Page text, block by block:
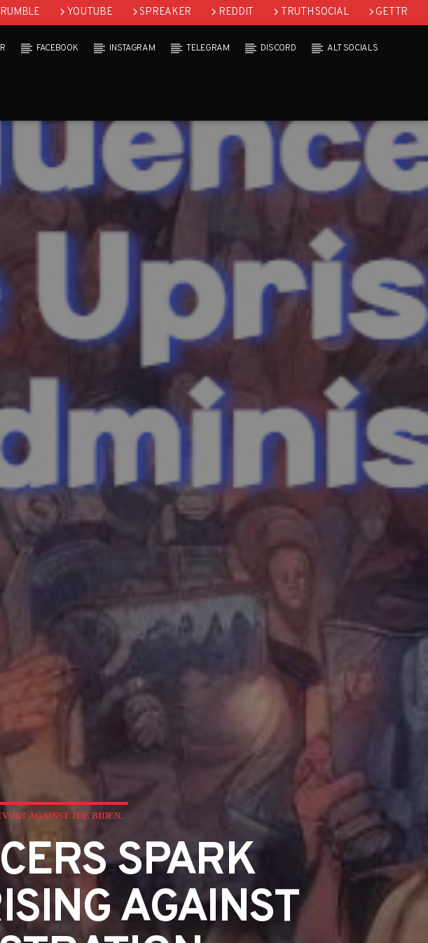
RUMBLE YOUTUBE SPREAKER REDDIT TRUTH SOCIAL
GETTR
FACEBOOK INSTAGRAM TELEGRAM DISCORD ALT SOCIALS
AGAINST JOE BIDEN.
SPARK
AGAINST